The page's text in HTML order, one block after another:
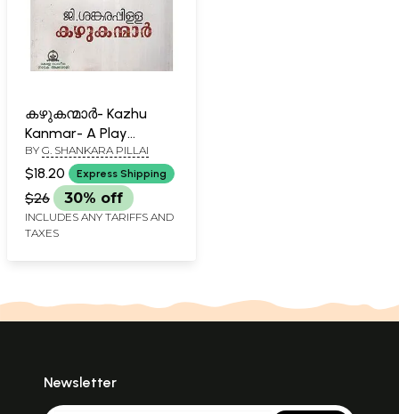
കഴുകന്മാർ- Kazhu
Kanmar- A Play
(Malayalam)
BY G. SHANKARA PILLAI
$18.20 Express Shipping
$26 30% off
INCLUDES ANY TARIFFS AND
TAXES
Newsletter